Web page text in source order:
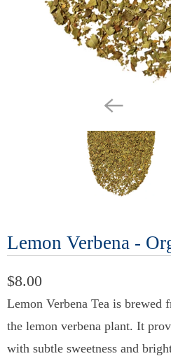
Lemon Verbena -
$8.00
Lemon Verbena Tea is brewed
the lemon verbena plant. It
with subtle sweetness and